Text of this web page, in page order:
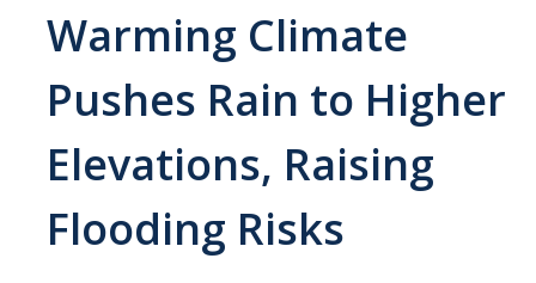
About
Mission
History
Reports
Warming Climate
Pushes Rain to Higher
Elevations, Raising
Flooding Risks